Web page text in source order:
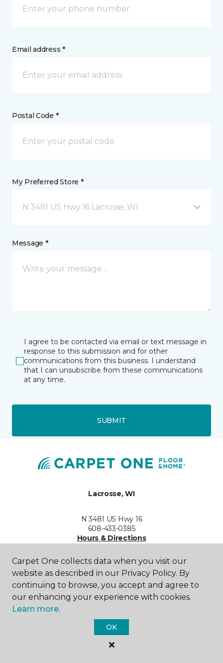
Email address *
Postal Code *
My Preferred Store *
N 3481 US Hwy 16 Lacrosse, WI
Message *
I agree to be contacted via email or text message in
response to this submission and for other
communications from this business. I understand
that I can unsubscribe from these communications
at any time.
SUBMIT
Lacrosse, WI
N 3481 US Hwy 16
608-433-0385
Hours & Directions
Monday - Friday
Call for Hours
Saturday
Sunday
Call for Hours
Carpet One collects data when you visit our
website as described in our Privacy Policy. By
continuing to browse, you accept and agree to
our enhancing your experience with cookies.
Learn more.
OK